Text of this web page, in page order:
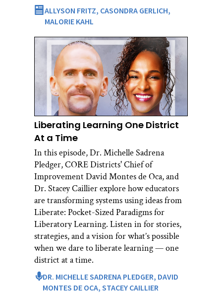
ALLYSON FRITZ, CASONDRA GERLICH,
MALORIE KAHL
Liberating Learning One District
At a Time
In this episode, Dr. Michelle Sadrena
Pledger, CORE Districts' Chief of
Improvement David Montes de Oca, and
Dr. Stacey Caillier explore how educators
are transforming systems using ideas from
Liberate: Pocket-Sized Paradigms for
Liberatory Learning. Listen in for stories,
strategies, and a vision for what’s possible
when we dare to liberate learning — one
district at a time.
DR. MICHELLE SADRENA PLEDGER, DAVID
MONTES DE OCA, STACEY CAILLIER